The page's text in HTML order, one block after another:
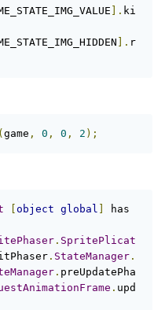
]. ki
]. r
(game , 0 , 0 , 2 );
[object global ]
. SpritePlicat
. StateManager .
. preUpdatePha
. upd